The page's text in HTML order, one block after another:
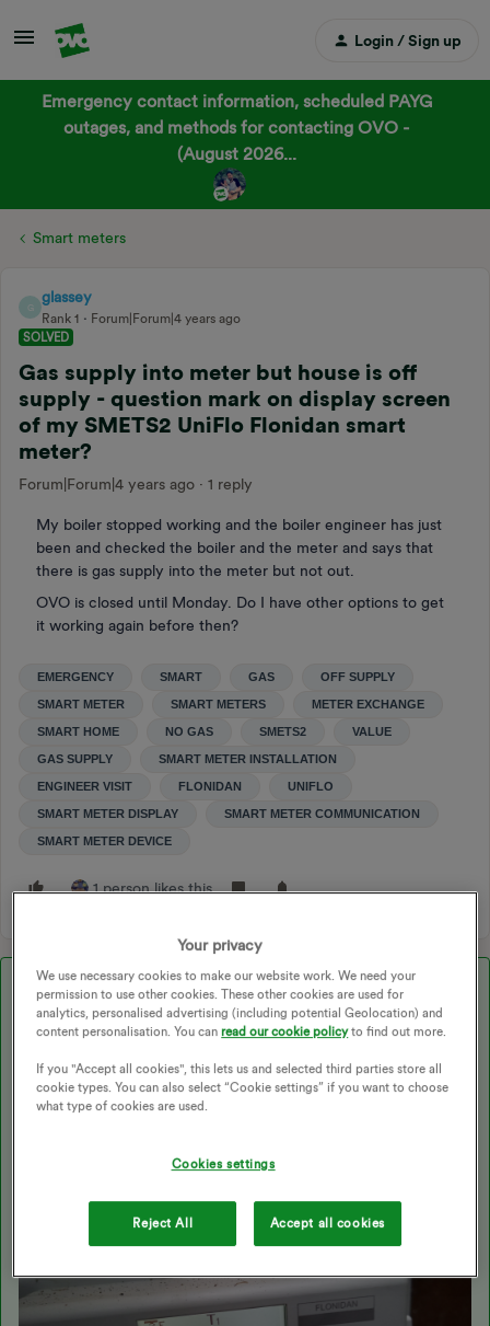
Login / Sign up
Emergency contact information, scheduled PAYG
outages, and methods for contacting OVO -
(August 2026...
Smart meters
G
glassey
Rank 1
Forum|Forum|4 years ago
SOLVED
Gas supply into meter but house is off
supply - question mark on display screen
of my SMETS2 UniFlo Flonidan smart
meter?
Forum|Forum|4 years ago 1 reply
My boiler stopped working and the boiler engineer has just
been and checked the boiler and the meter and says that
there is gas supply into the meter but not out.
OVO is closed until Monday. Do I have other options to get
it working again before then?
EMERGENCY SMART GAS OFF SUPPLY
SMART METER SMART METERS METER EXCHANGE
SMART HOME NO GAS SMETS2 VALUE
GAS SUPPLY SMART METER INSTALLATION
ENGINEER VISIT FLONIDAN UNIFLO
SMART METER DISPLAY SMART METER COMMUNICATION
SMART METER DEVICE
1 person likes this
Best answer by Transparent
Your privacy
We use necessary cookies to make our website work. We need your
permission to use other cookies. These other cookies are used for
analytics, personalised advertising (including potential Geolocation) and
content personalisation. You canread our cookie policyto find out more.
If you "Accept all cookies", this lets us and selected third parties store all
cookie types. You can also select “Cookie settings” if you want to choose
what type of cookies are used.
Cookies settings
Reject All Accept all cookies